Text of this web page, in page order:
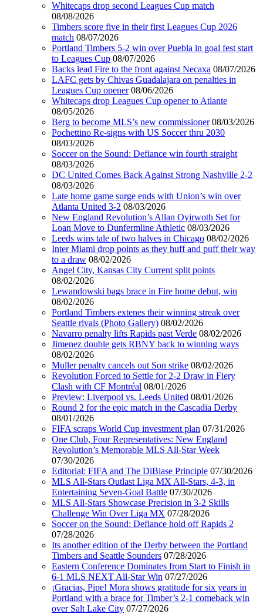
Whitecaps drop second Leagues Cup match
08/08/2026
Timbers score five in their first Leagues Cup 2026
match 08/07/2026
Portland Timbers 5-2 win over Puebla in goal fest start
to Leagues Cup 08/07/2026
Backs lead Fire to the front against Necaxa 08/07/2026
LAFC gets by Chivas Guadalajara on penalties in
Leagues Cup opener 08/06/2026
Whitecaps drop Leagues Cup opener to Atlante
08/05/2026
Berg to become MLS’s new commissioner 08/03/2026
Pochettino Re-signs with US Soccer thru 2030
08/03/2026
Soccer on the Sound: Defiance win fourth straight
08/03/2026
DC United Comes Back Against Strong Nashville 2-2
08/03/2026
Late home game surge ends with Union’s win over
Atlanta United 3-2 08/03/2026
New England Revolution’s Allan Oyirwoth Set for
Loan Move to Dunfermline Athletic 08/03/2026
Leeds wins tale of two halves in Chicago 08/02/2026
Inter Miami drop points as they huff and puff their way
to a draw 08/02/2026
Angel City, Kansas City Current split points
08/02/2026
Lewandowski bags brace in Fire home debut, win
08/02/2026
Portland Timbers extenes their winning streak over
Seattle rivals (Photo Gallery) 08/02/2026
Navarro penalty lifts Rapids past Verde 08/02/2026
Jimenez double gets RBNY back to winning ways
08/02/2026
Muller penalty cancels out Son strike 08/02/2026
Revolution Forced to Settle for 2-2 Draw in Fiery
Clash with CF Montréal 08/01/2026
Preview: Liverpool vs. Leeds United 08/01/2026
Round 2 for the epic match in the Cascadia Derby
08/01/2026
FIFA scraps World Cup investment plan 07/31/2026
One Club, Four Representatives: New England
Revolution’s Memorable MLS All-Star Week
07/30/2026
Editorial: FIFA and The DiBiase Principle 07/30/2026
MLS All-Stars Outlast Liga MX All-Stars, 4-3, in
Entertaining Seven-Goal Battle 07/30/2026
MLS All-Stars Showcase Precision in 3-2 Skills
Challenge Win Over Liga MX 07/28/2026
Soccer on the Sound: Defiance hold off Rapids 2
07/28/2026
Its another edition of the Derby between the Portland
Timbers and Seattle Sounders 07/28/2026
Eastern Conference Dominates from Start to Finish in
6-1 MLS NEXT All-Star Win 07/27/2026
¡Gracias, Pipe! Mora shows gratitude for six years in
Portland with a brace for Timber’s 2-1 comeback win
over Salt Lake City 07/27/2026